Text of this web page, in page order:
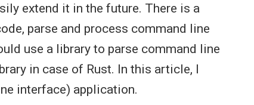
extend it in the future. There is a
parse and process command line
use a library to parse command line
in case of Rust. In this article, I
interface) application.